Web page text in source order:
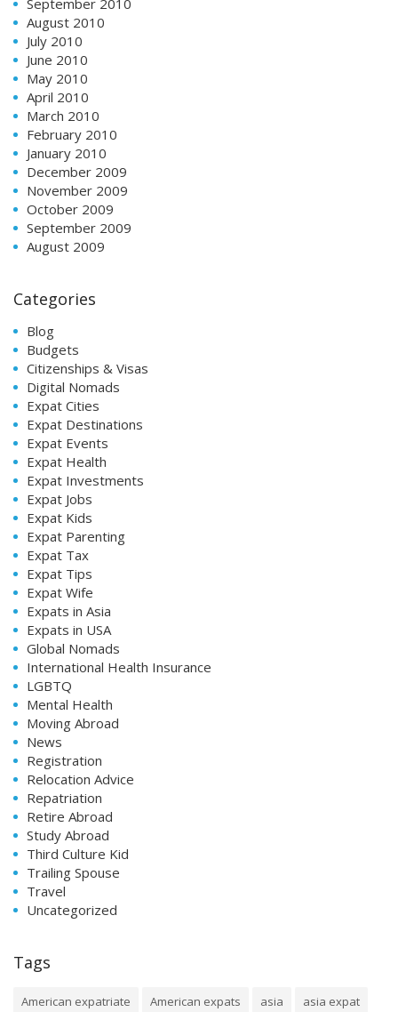
August 2010
July 2010
June 2010
May 2010
April 2010
March 2010
February 2010
January 2010
December 2009
November 2009
October 2009
September 2009
August 2009
Categories
Blog
Budgets
Citizenships & Visas
Digital Nomads
Expat Cities
Expat Destinations
Expat Events
Expat Health
Expat Investments
Expat Jobs
Expat Kids
Expat Parenting
Expat Tax
Expat Tips
Expat Wife
Expats in Asia
Expats in USA
Global Nomads
International Health Insurance
LGBTQ
Mental Health
Moving Abroad
News
Registration
Relocation Advice
Repatriation
Retire Abroad
Study Abroad
Third Culture Kid
Trailing Spouse
Travel
Uncategorized
Tags
American expatriate American expats asia
asia expat